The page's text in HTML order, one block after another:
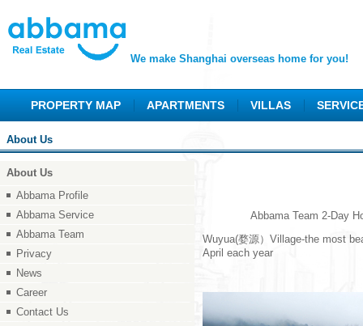
We make Shanghai overseas home for you!
PROPERTY MAP APARTMENTS VILLAS
About Us
About Us
Abbama Profile
Abbama Service
Abbama Team
Privacy
News
Career
Contact Us
Abbama Team 2-Day
Wuyua(婺源）Village-the most
April each year